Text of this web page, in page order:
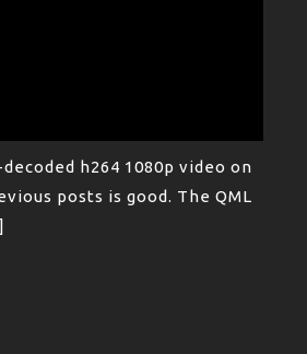
h264 1080p video on
posts is good. The QML